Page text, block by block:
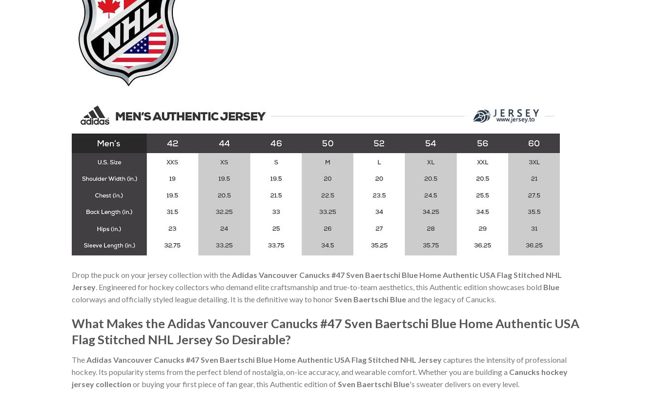
Drop the puck on your jersey collection with the Adidas Vancouver Canucks #47 Sven Baertschi Blue Home Authentic USA Flag Stitched NHL
Jersey . Engineered for hockey collectors who demand elite craftsmanship and true-to-team aesthetics, this Authentic edition showcases bold Blue
colorways and officially styled league detailing. It is the definitive way to honor Sven Baertschi Blueand the legacy of Canucks.
What Makes the Adidas Vancouver Canucks #47 Sven Baertschi Blue Home Authentic USA
Flag Stitched NHL Jersey So Desirable?
TheAdidas Vancouver Canucks #47 Sven Baertschi Blue Home Authentic USA Flag Stitched NHL Jerseycaptures the intensity of professional
hockey. Its popularity stems from the perfect blend of nostalgia, on-ice accuracy, and wearable comfort. Whether you are building a Canucks hockey
jersey collection or buying your first piece of fan gear, this Authentic edition ofSven Baertschi Blue's sweater delivers on every level.